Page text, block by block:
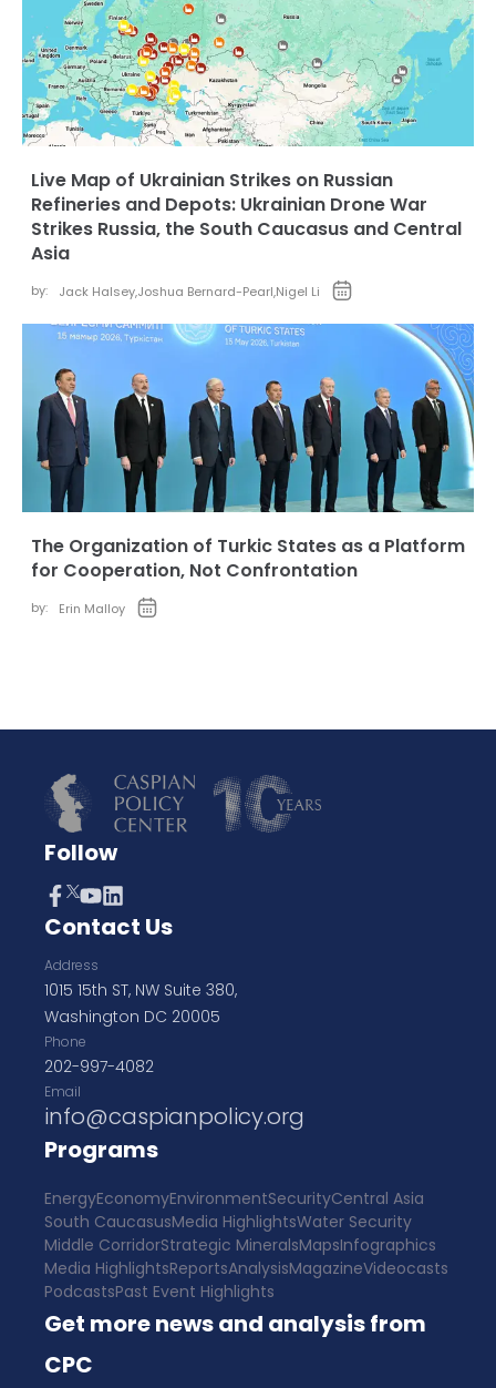
Live Map of Ukrainian Strikes on Russian
Refineries and Depots: Ukrainian Drone War
Strikes Russia, the South Caucasus and Central
Asia
by: Jack Halsey,Joshua Bernard-Pearl,Nigel Li
The Organization of Turkic States as a Platform
for Cooperation, Not Confrontation
by: Erin Malloy
Follow
Contact Us
Address
1015 15th ST, NW Suite 380,
Washington DC 20005
Phone
202-997-4082
Email
info@caspianpolicy.org
Programs
EnergyEconomyEnvironmentSecurityCentral Asia
South CaucasusMedia HighlightsWater Security
Middle CorridorStrategic MineralsMapsInfographics
Media HighlightsReportsAnalysisMagazineVideocasts
PodcastsPast Event Highlights
Get more news and analysis from
CPC